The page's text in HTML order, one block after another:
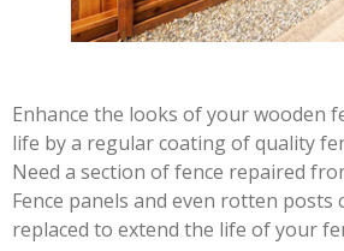
Enhance the looks of your wooden
life by a regular coating of quality
Need a section of fence repaired
Fence panels and even rotten posts
replaced to extend the life of your